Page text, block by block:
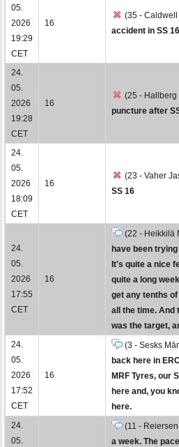
05.
2026
19:29
CET
16
(35 -
accident in SS 16
24.
05.
2026
19:28
CET
16
(25 - Hallberg
puncture after
24.
05.
2026
18:09
CET
16
(23 - Vaher
SS 16
24.
05.
2026
17:55
CET
16
(22 - Heikkilä
have been
It's quite a nice
quite a long
get any tenths
all the time. And
was the target,
24.
05.
2026
17:52
CET
16
(3 - Sesks
back here in
MRF Tyres, our
here and, you
here.
24.
05.
(11 -
a week. The